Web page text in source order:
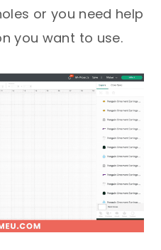
or you need help
you want to use.